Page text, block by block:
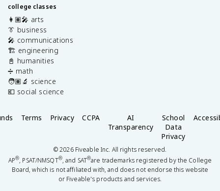
college classes
👩🏽‍🎤 arts
👔 business
🎤 communications
🏗️ engineering
📓 humanities
➗ math
🧑🏽‍🔬 science
💶 social science
Terms Privacy CCPA
AI
Transparency
School
Data
Privacy
©2026Fiveable Inc. All rights reserved.
AP®, PSAT/NMSQT®, and SAT®are trademarks registered by the College
Board, which is not affiliated with, and does not endorse this website
or Fiveable's products and services.